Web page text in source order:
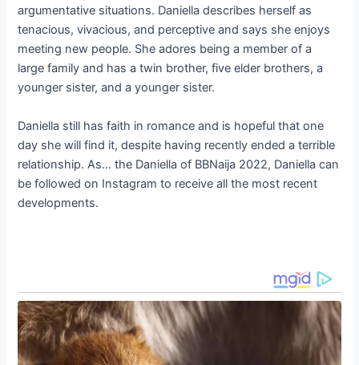
argumentative situations. Daniella describes herself as
tenacious, vivacious, and perceptive and says she enjoys
meeting new people. She adores being a member of a
large family and has a twin brother, five elder brothers, a
younger sister, and a younger sister.
Daniella still has faith in romance and is hopeful that one
day she will find it, despite having recently ended a terrible
relationship. As… the Daniella of BBNaija 2022, Daniella can
be followed on Instagram to receive all the most recent
developments.